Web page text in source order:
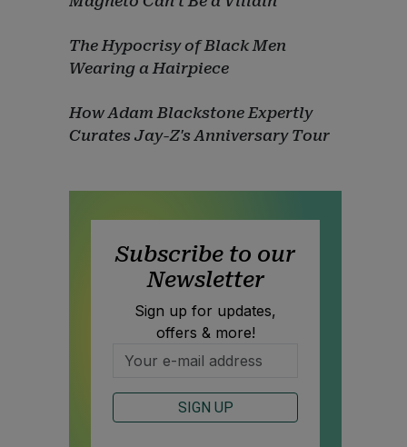
The Hypocrisy of Black Men
Wearing a Hairpiece
How Adam Blackstone Expertly
Curates Jay-Z's Anniversary Tour
Subscribe to our
Newsletter
Sign up for updates,
offers & more!
SIGN UP